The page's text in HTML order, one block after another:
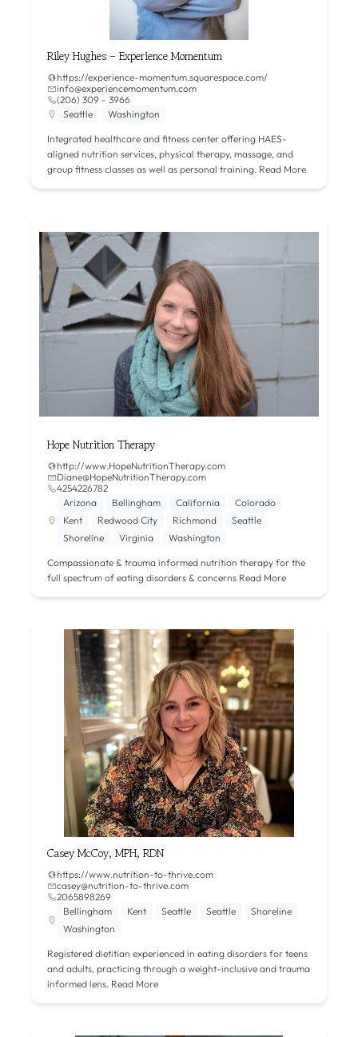
Riley Hughes – Experience Momentum
https://experience-momentum.squarespace.com/
info@experiencemomentum.com
(206) 309 - 3966
Seattle
Washington
Integrated healthcare and fitness center offering HAES-
aligned nutrition services, physical therapy, massage, and
group fitness classes as well as personal training. Read More
Hope Nutrition Therapy
http://www.HopeNutritionTherapy.com
Diane@HopeNutritionTherapy.com
4254226782
Arizona
Bellingham California
Colorado
Kent
Redwood City Richmond
Seattle
Shoreline
Virginia Washington
Compassionate & trauma informed nutrition therapy for the
full spectrum of eating disorders & concerns Read More
Casey McCoy, MPH, RDN
https://www.nutrition-to-thrive.com
casey@nutrition-to-thrive.com
2065898269
Bellingham
Kent Seattle Seattle
Shoreline
Washington
Registered dietitian experienced in eating disorders for teens
and adults, practicing through a weight-inclusive and trauma
informed lens. Read More